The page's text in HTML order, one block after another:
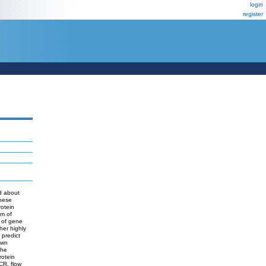
login
register
about
of
of gene
highly
predict
flow